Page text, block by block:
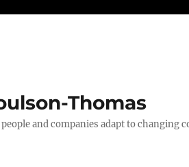
Thomas
and companies adapt to changing